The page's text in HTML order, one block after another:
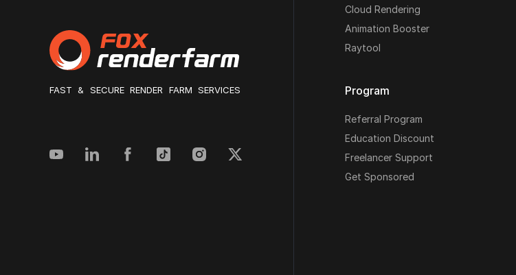
FAST & SECURE RENDER FARM SERVICES
Cloud Rendering
Animation Booster
Raytool
Program
Referral Program
Education Discount
Freelancer Support
Get Sponsored